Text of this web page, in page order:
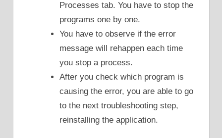
Processes tab. You have to stop the
programs one by one.
You have to observe if the error
message will rehappen each time
you stop a process.
After you check which program is
causing the error, you are able to go
to the next troubleshooting step,
reinstalling the application.